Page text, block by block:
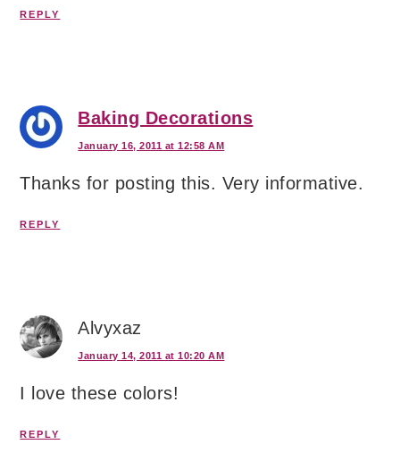
REPLY
Baking Decorations
January 16, 2011 at 12:58 AM
Thanks for posting this. Very informative.
REPLY
Alvyxaz
January 14, 2011 at 10:20 AM
I love these colors!
REPLY